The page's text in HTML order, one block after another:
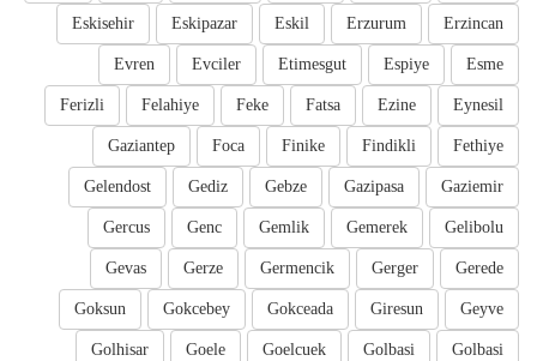
Erzincan
Erzurum
Eskil
Eskipazar
Eskisehir
Esme
Espiye
Etimesgut
Evciler
Evren
Eynesil
Ezine
Fatsa
Feke
Felahiye
Ferizli
Fethiye
Findikli
Finike
Foca
Gaziantep
Gaziemir
Gazipasa
Gebze
Gediz
Gelendost
Gelibolu
Gemerek
Gemlik
Genc
Gercus
Gerede
Gerger
Germencik
Gerze
Gevas
Geyve
Giresun
Gokceada
Gokcebey
Goksun
Golbasi
Golbasi
Goelcuek
Goele
Golhisar